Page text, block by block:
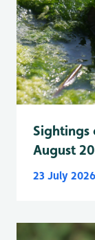
Sightings
August
23 July 2026